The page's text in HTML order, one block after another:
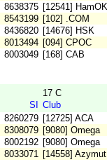
8638375 [12541] HamOK
8543199 [102] .COM
8436820 [14676] HSK
8013494 [094] CPOC
8003049 [168] CAB
17 C
SI
Club
8260279 [12725] ACA
8308079 [9080] Omega
8002192 [9080] Omega
8033071 [14558]